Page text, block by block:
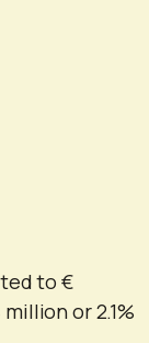
to €
or 2.1%